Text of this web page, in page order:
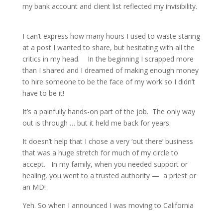
my bank account and client list reflected my invisibility.
I can’t express how many hours I used to waste staring
at a post I wanted to share, but hesitating with all the
critics in my head.
In the beginning I scrapped more
than I shared and I dreamed of making enough money
to hire someone to be the face of my work so I didn’t
have to be it!
It’s a painfully hands-on part of the job. The only way
out is through … but it held me back for years.
It doesn’t help that I chose a very ‘out there’ business
that was a huge stretch for much of my circle to
accept.
In my family, when you needed support or
healing, you went to a trusted authority — a priest or
an MD!
Yeh. So when I announced I was moving to California